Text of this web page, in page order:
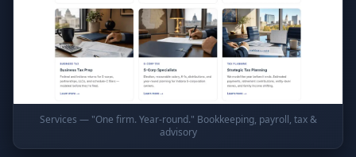
Services — "One firm. Year-round." Bookkeeping, payroll, tax &
advisory